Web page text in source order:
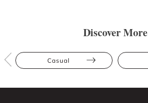
Discover More
Casual